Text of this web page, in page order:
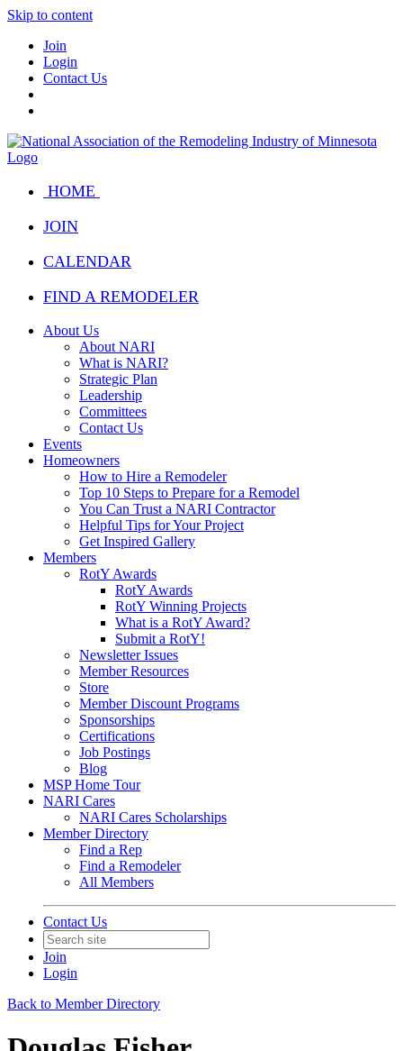
Skip to content
Join
Login
Contact Us
HOME
JOIN
CALENDAR
FIND A REMODELER
About Us
About NARI
What is NARI?
Strategic Plan
Leadership
Committees
Contact Us
Events
Homeowners
How to Hire a Remodeler
Top 10 Steps to Prepare for a Remodel
You Can Trust a NARI Contractor
Helpful Tips for Your Project
Get Inspired Gallery
Members
RotY Awards
RotY Awards
RotY Winning Projects
What is a RotY Award?
Submit a RotY!
Newsletter Issues
Member Resources
Store
Member Discount Programs
Sponsorships
Certifications
Job Postings
Blog
MSP Home Tour
NARI Cares
NARI Cares Scholarships
Member Directory
Find a Rep
Find a Remodeler
All Members
Contact Us
Join
Login
Back to Member Directory